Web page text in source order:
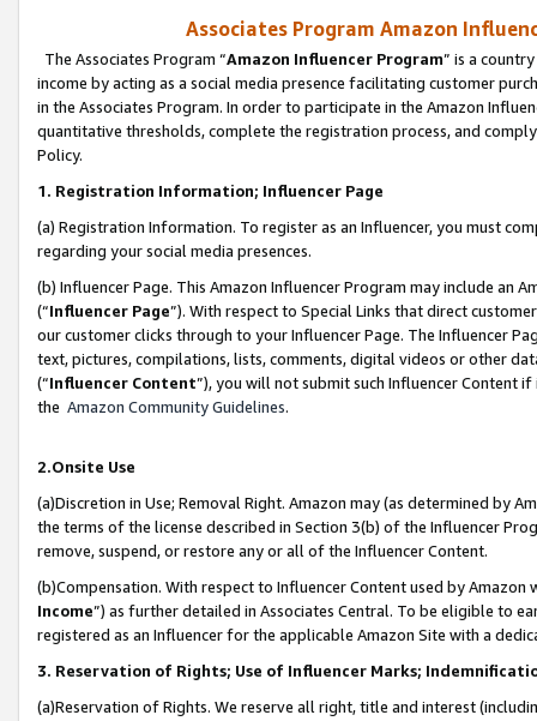
Associates Program Amazon
The Associates Program “Amazon Influencer Program” is a
income by acting as a social media presence facilitating customer
in the Associates Program. In order to participate in the Amazon
quantitative thresholds, complete the registration process, and
Policy.
1. Registration Information; Influencer Page
(a) Registration Information. To register as an Influencer, you must
regarding your social media presences.
(b) Influencer Page. This Amazon Influencer Program may include an
(“Influencer Page”). With respect to Special Links that direct
our customer clicks through to your Influencer Page. The Influencer
text, pictures, compilations, lists, comments, digital videos or other
(“Influencer Content”), you will not submit such Influencer Content
the Amazon Community Guidelines.
2.Onsite Use
(a)Discretion in Use; Removal Right. Amazon may (as determined by
the terms of the license described in Section 3(b) of the Influencer
remove, suspend, or restore any or all of the Influencer Content.
(b)Compensation. With respect to Influencer Content used by
Income”) as further detailed in Associates Central. To be eligible to
registered as an Influencer for the applicable Amazon Site with a
3. Reservation of Rights; Use of Influencer Marks;
(a)Reservation of Rights. We reserve all right, title and interest